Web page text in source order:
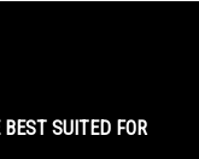
SUITED FOR